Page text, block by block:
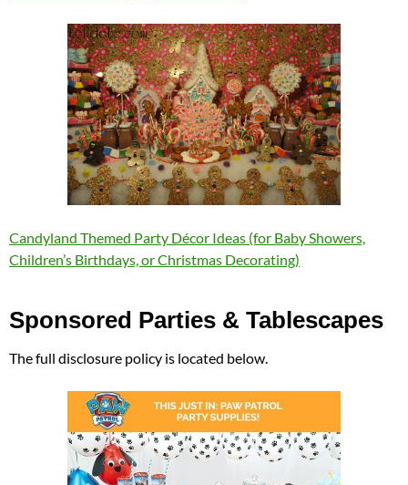
Candyland Themed Party Décor Ideas (for Baby Showers,
Children’s Birthdays, or Christmas Decorating)
Sponsored Parties & Tablescapes
The full disclosure policy is located below.